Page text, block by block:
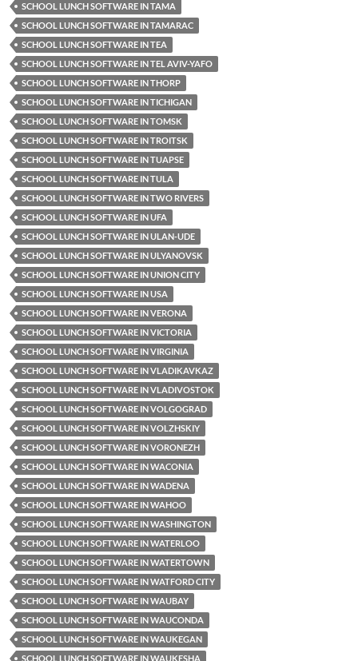
SCHOOL LUNCH SOFTWARE IN TAMA
SCHOOL LUNCH SOFTWARE IN TAMARAC
SCHOOL LUNCH SOFTWARE IN TEA
SCHOOL LUNCH SOFTWARE IN TEL AVIV-YAFO
SCHOOL LUNCH SOFTWARE IN THORP
SCHOOL LUNCH SOFTWARE IN TICHIGAN
SCHOOL LUNCH SOFTWARE IN TOMSK
SCHOOL LUNCH SOFTWARE IN TROITSK
SCHOOL LUNCH SOFTWARE IN TUAPSE
SCHOOL LUNCH SOFTWARE IN TULA
SCHOOL LUNCH SOFTWARE IN TWO RIVERS
SCHOOL LUNCH SOFTWARE IN UFA
SCHOOL LUNCH SOFTWARE IN ULAN-UDE
SCHOOL LUNCH SOFTWARE IN ULYANOVSK
SCHOOL LUNCH SOFTWARE IN UNION CITY
SCHOOL LUNCH SOFTWARE IN USA
SCHOOL LUNCH SOFTWARE IN VERONA
SCHOOL LUNCH SOFTWARE IN VICTORIA
SCHOOL LUNCH SOFTWARE IN VIRGINIA
SCHOOL LUNCH SOFTWARE IN VLADIKAVKAZ
SCHOOL LUNCH SOFTWARE IN VLADIVOSTOK
SCHOOL LUNCH SOFTWARE IN VOLGOGRAD
SCHOOL LUNCH SOFTWARE IN VOLZHSKIY
SCHOOL LUNCH SOFTWARE IN VORONEZH
SCHOOL LUNCH SOFTWARE IN WACONIA
SCHOOL LUNCH SOFTWARE IN WADENA
SCHOOL LUNCH SOFTWARE IN WAHOO
SCHOOL LUNCH SOFTWARE IN WASHINGTON
SCHOOL LUNCH SOFTWARE IN WATERLOO
SCHOOL LUNCH SOFTWARE IN WATERTOWN
SCHOOL LUNCH SOFTWARE IN WATFORD CITY
SCHOOL LUNCH SOFTWARE IN WAUBAY
SCHOOL LUNCH SOFTWARE IN WAUCONDA
SCHOOL LUNCH SOFTWARE IN WAUKEGAN
SCHOOL LUNCH SOFTWARE IN WAUKESHA